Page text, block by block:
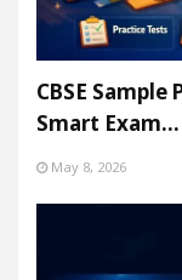
CBSE
Smart Exam…
May 8, 2026